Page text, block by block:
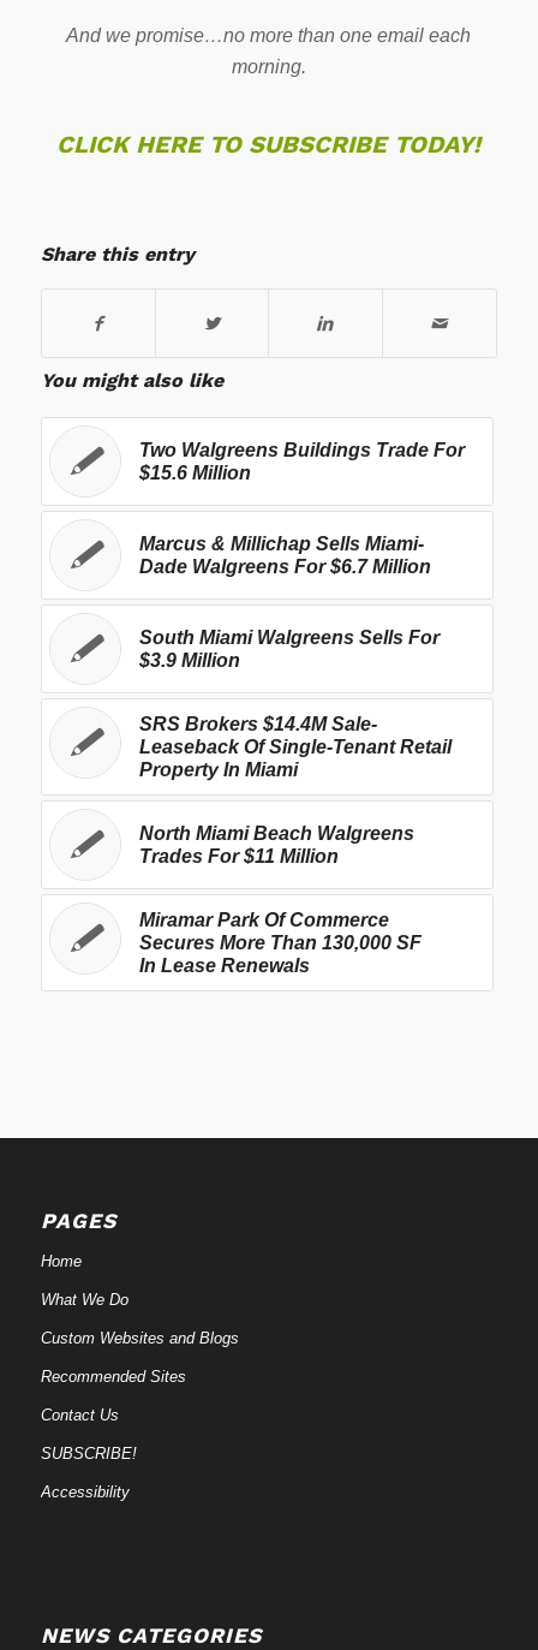
And we promise…no more than one email each
morning.
CLICK HERE TO SUBSCRIBE TODAY!
Share this entry
You might also like
Two Walgreens Buildings Trade For
$15.6 Million
Marcus & Millichap Sells Miami-
Dade Walgreens For $6.7 Million
South Miami Walgreens Sells For
$3.9 Million
SRS Brokers $14.4M Sale-
Leaseback Of Single-Tenant Retail
Property In Miami
North Miami Beach Walgreens
Trades For $11 Million
Miramar Park Of Commerce
Secures More Than 130,000 SF
In Lease Renewals
PAGES
Home
What We Do
Custom Websites and Blogs
Recommended Sites
Contact Us
SUBSCRIBE!
Accessibility
NEWS CATEGORIES